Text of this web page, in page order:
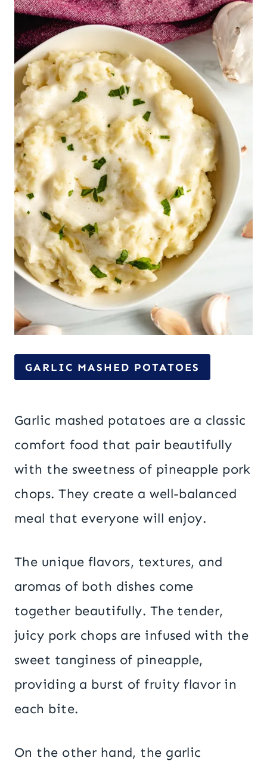
GARLIC MASHED POTATOES
Garlic mashed potatoes are a classic
comfort food that pair beautifully
with the sweetness of pineapple pork
chops. They create a well-balanced
meal that everyone will enjoy.
The unique flavors, textures, and
aromas of both dishes come
together beautifully. The tender,
juicy pork chops are infused with the
sweet tanginess of pineapple,
providing a burst of fruity flavor in
each bite.
On the other hand, the garlic